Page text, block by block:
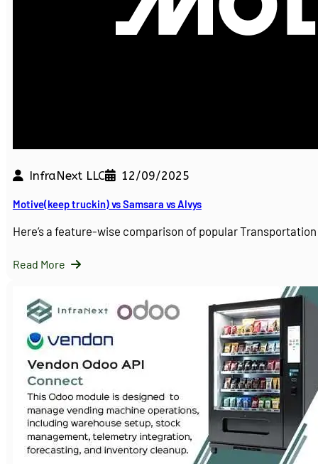
InfraNext LLC 12/09/2025
Motive(keep truckin) vs Samsara vs Alvys
Here’s a feature-wise comparison of popular
Read More